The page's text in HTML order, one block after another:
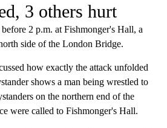
3 others hurt
2 p.m. at Fishmonger's Hall, a
side of the London Bridge.
how exactly the attack unfolded
shows a man being wrestled to
on the northern end of the
were called to Fishmonger's Hall.